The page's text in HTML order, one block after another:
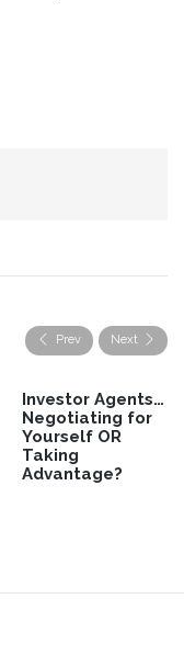
First Steps for
the Newbie
Prev Next